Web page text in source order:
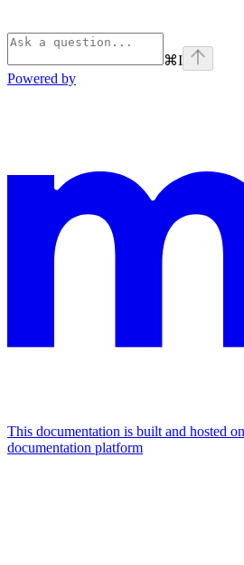
⌘I
Powered by
This documentation is built and hosted
documentation platform